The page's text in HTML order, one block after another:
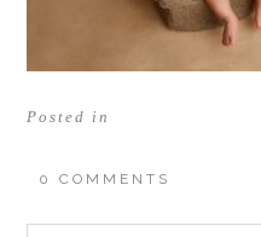
Posted in
0 COMMENTS